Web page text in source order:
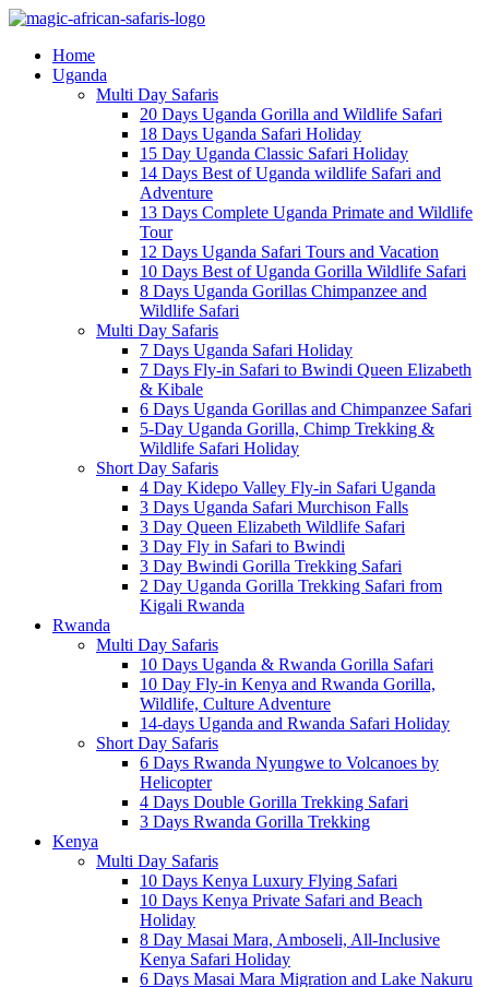
Home
Uganda
Multi Day Safaris
20 Days Uganda Gorilla and Wildlife Safari
18 Days Uganda Safari Holiday
15 Day Uganda Classic Safari Holiday
14 Days Best of Uganda wildlife Safari and
Adventure
13 Days Complete Uganda Primate and Wildlife
Tour
12 Days Uganda Safari Tours and Vacation
10 Days Best of Uganda Gorilla Wildlife Safari
8 Days Uganda Gorillas Chimpanzee and
Wildlife Safari
Multi Day Safaris
7 Days Uganda Safari Holiday
7 Days Fly-in Safari to Bwindi Queen Elizabeth
& Kibale
6 Days Uganda Gorillas and Chimpanzee Safari
5-Day Uganda Gorilla, Chimp Trekking &
Wildlife Safari Holiday
Short Day Safaris
4 Day Kidepo Valley Fly-in Safari Uganda
3 Days Uganda Safari Murchison Falls
3 Day Queen Elizabeth Wildlife Safari
3 Day Fly in Safari to Bwindi
3 Day Bwindi Gorilla Trekking Safari
2 Day Uganda Gorilla Trekking Safari from
Kigali Rwanda
Rwanda
Multi Day Safaris
10 Days Uganda & Rwanda Gorilla Safari
10 Day Fly-in Kenya and Rwanda Gorilla,
Wildlife, Culture Adventure
14-days Uganda and Rwanda Safari Holiday
Short Day Safaris
6 Days Rwanda Nyungwe to Volcanoes by
Helicopter
4 Days Double Gorilla Trekking Safari
3 Days Rwanda Gorilla Trekking
Kenya
Multi Day Safaris
10 Days Kenya Luxury Flying Safari
10 Days Kenya Private Safari and Beach
Holiday
8 Day Masai Mara, Amboseli, All-Inclusive
Kenya Safari Holiday
6 Days Masai Mara Migration and Lake Nakuru